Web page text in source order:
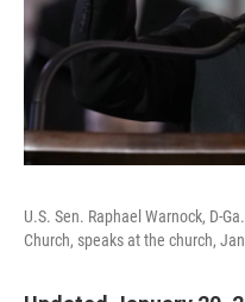
U.S. Sen. Raphael Warnock, D-
Church, speaks at the church,